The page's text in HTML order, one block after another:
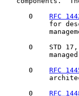
      0
RFC
for
      0    STD 17,
      0
RFC
      0
RFC